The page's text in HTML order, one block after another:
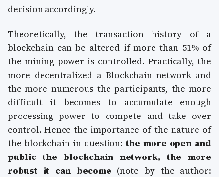
decision accordingly.
Theoretically, the transaction history of a
blockchain can be altered if more than 51% of
the mining power is controlled. Practically, the
more decentralized a Blockchain network and
the more numerous the participants, the more
difficult it becomes to accumulate enough
processing power to compete and take over
control. Hence the importance of the nature of
the blockchain in question:the more open and
public the blockchain network, the more
robust it can become (note by the author: